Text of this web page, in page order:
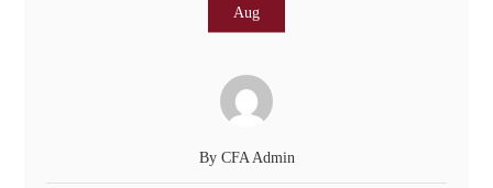
Aug
By CFA Admin